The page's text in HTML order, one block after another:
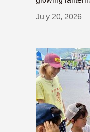
July 20, 2026